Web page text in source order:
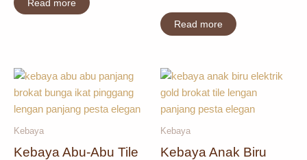
Read more
Read more
Kebaya
Kebaya Abu-Abu Tile
Kebaya
Kebaya Anak Biru